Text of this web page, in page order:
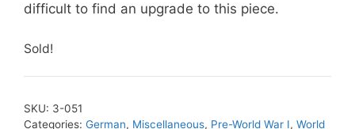
difficult to find an upgrade to this piece.
Sold!
SKU: 3-051
Categories: German, Miscellaneous, Pre-World War I, World